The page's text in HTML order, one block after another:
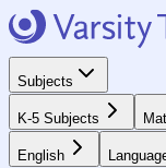
Subjects
K-5 Subjects
English